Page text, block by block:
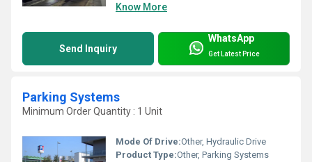
Know More
Send Inquiry
WhatsApp
Get Latest Price
Parking Systems
Minimum Order Quantity : 1 Unit
Mode Of Drive:Other, Hydraulic Drive
Product Type:Other, Parking Systems